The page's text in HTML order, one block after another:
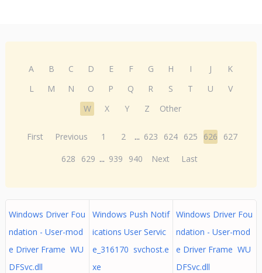
A B C D E F G H I J
K
L
M N O P Q R S T U
V
W
X Y Z Other
First Previous 1 2 ... 623 624 625 626
627
628
629 ... 939 940 Next Last
Windows Driver Fou
ndation - User-mod
e Driver Frame WU
DFSvc.dll
Windows Push Notif
ications User Servic
e_316170 svchost.e
xe
Windows Driver Fou
ndation - User-mod
e Driver Frame WU
DFSvc.dll